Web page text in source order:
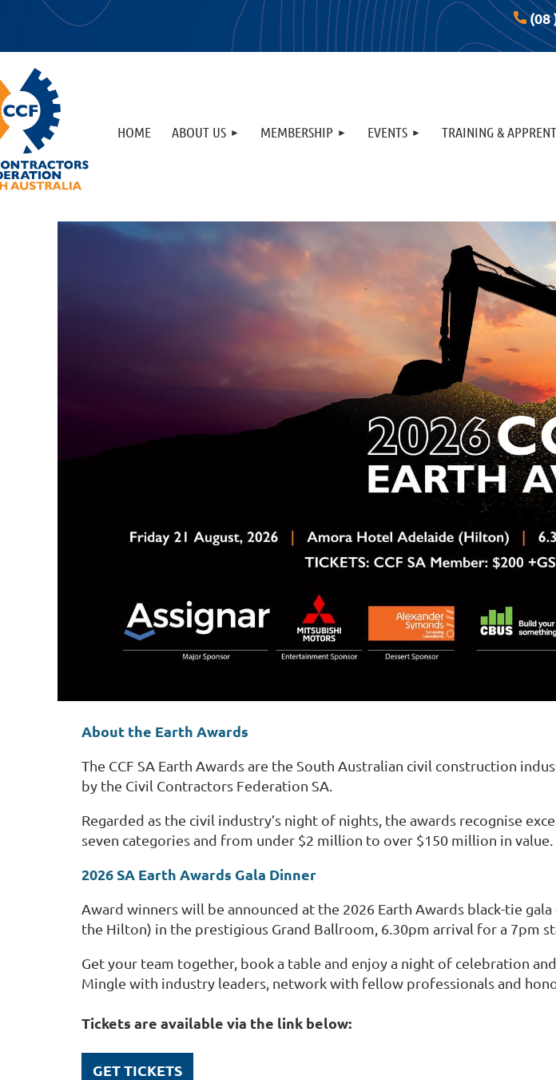
(08
HOME ABOUT US MEMBERSHIP EVENTS TRAINING &
About the Earth Awards
The CCF SA Earth Awards are the South Australian civil construction
by the Civil Contractors Federation SA.
Regarded as the civil industry’s night of nights, the awards recognise
seven categories and from under $2 million to over $150 million in value.
2026 SA Earth Awards Gala Dinner
Award winners will be announced at the 2026 Earth Awards black-tie
the Hilton) in the prestigious Grand Ballroom, 6.30pm arrival for a 7pm
Get your team together, book a table and enjoy a night of celebration
Mingle with industry leaders, network with fellow professionals and
Tickets are available via the link below:
GET TICKETS